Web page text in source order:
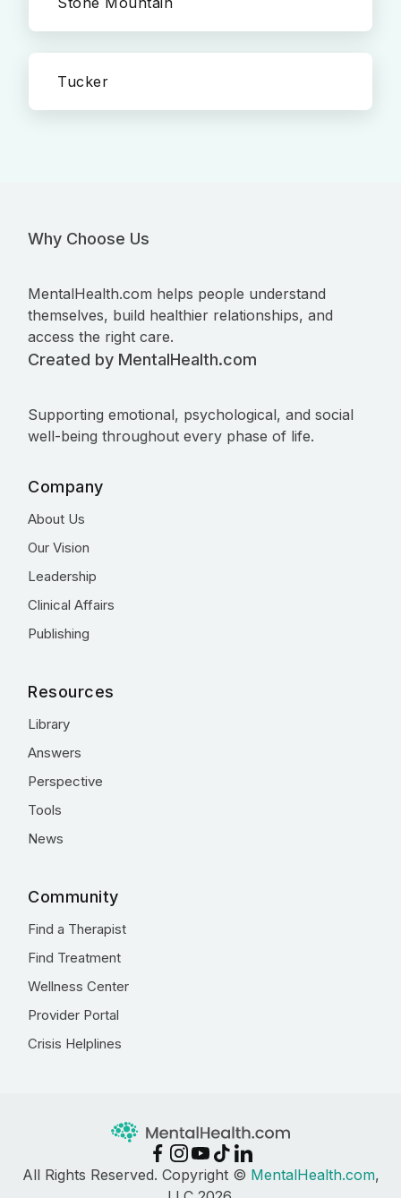
Tucker
Why Choose Us
MentalHealth.com helps people understand
themselves, build healthier relationships, and
access the right care.
Created by MentalHealth.com
Supporting emotional, psychological, and social
well-being throughout every phase of life.
Company
About Us
Our Vision
Leadership
Clinical Affairs
Publishing
Resources
Library
Answers
Perspective
Tools
News
Community
Find a Therapist
Find Treatment
Wellness Center
Provider Portal
Crisis Helplines
All Rights Reserved. Copyright © MentalHealth.com,